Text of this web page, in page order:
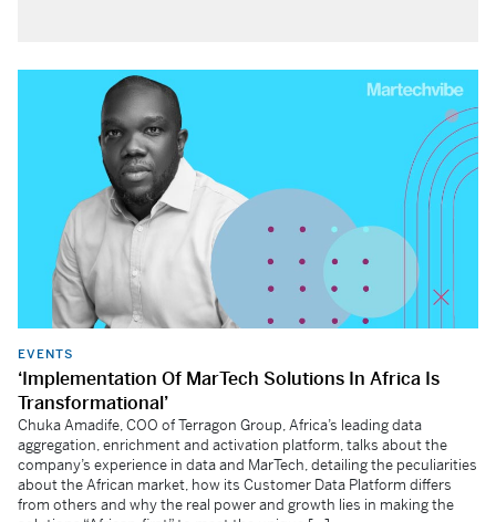
EVENTS
‘Implementation Of MarTech Solutions In Africa Is
Transformational’
Chuka Amadife, COO of Terragon Group, Africa’s leading data
aggregation, enrichment and activation platform, talks about the
company’s experience in data and MarTech, detailing the peculiarities
about the African market, how its Customer Data Platform differs
from others and why the real power and growth lies in making the